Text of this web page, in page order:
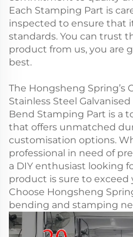
Each Stamping Part is
inspected to ensure that
standards. You can trust
product from us, you
best.
The Hongsheng Spring’s
Stainless Steel
Bend Stamping Part is a
that offers unmatched
customisation options.
professional in need of
a DIY enthusiast looking
product is sure to exceed
Choose Hongsheng
bending and stamping